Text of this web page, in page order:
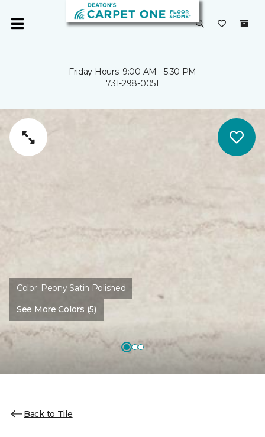
Friday Hours: 9:00 AM - 5:30 PM
731-298-0051
Color: Peony Satin Polished
See More Colors (5)
Back to Tile